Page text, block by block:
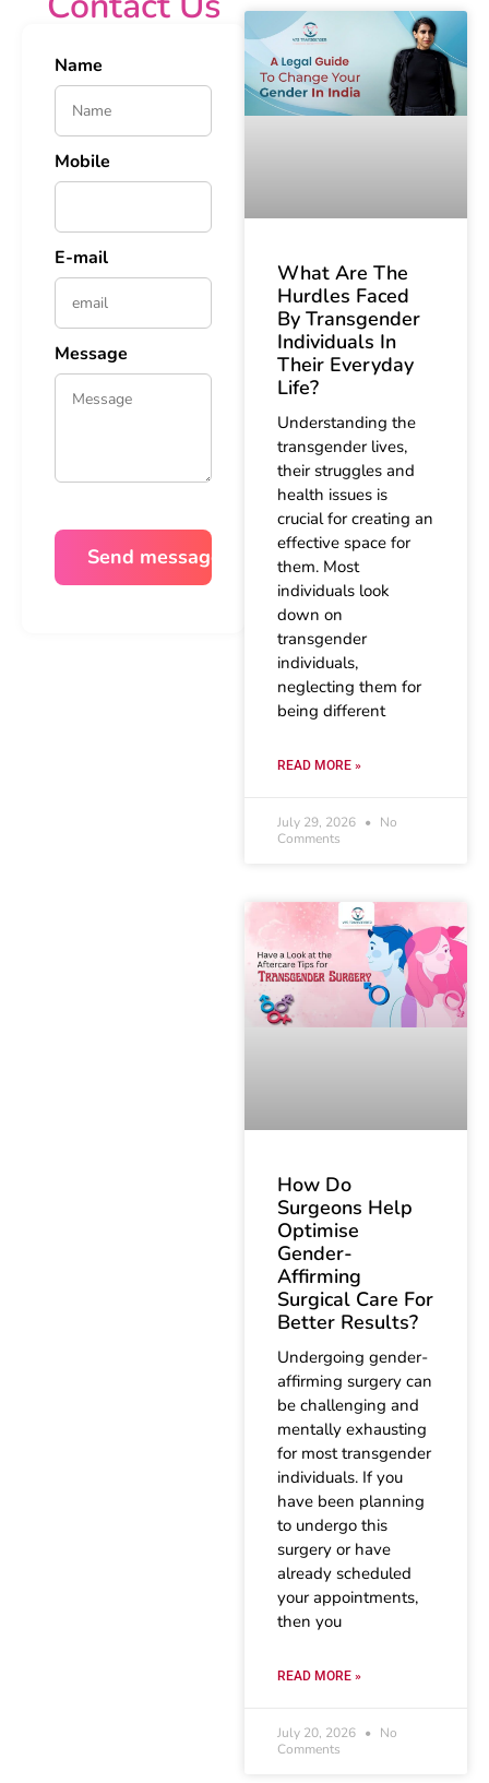
Name
Mobile
E-mail
Message
What Are The
Hurdles Faced
By Transgender
Individuals In
Their Everyday
Life?
Understanding the
transgender lives,
their struggles and
health issues is
crucial for creating an
effective space for
them. Most
individuals look
down on
transgender
individuals,
neglecting them for
being different
READ MORE »
July 29, 2026
No
Comments
How Do
Surgeons Help
Optimise
Gender-
Affirming
Surgical Care For
Better Results?
Undergoing gender-
affirming surgery can
be challenging and
mentally exhausting
for most transgender
individuals. If you
have been planning
to undergo this
surgery or have
already scheduled
your appointments,
then you
READ MORE »
July 20, 2026
No
Comments